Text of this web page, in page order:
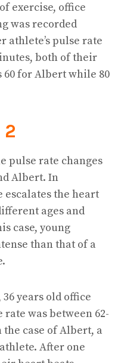
exercise, office
was recorded
athlete’s pulse rate
both of their
60 for Albert while 80
2
pulse rate changes
Albert. In
the heart
ages and
case, young
than that of a
years old office
was between 62-
the case of Albert, a
After one